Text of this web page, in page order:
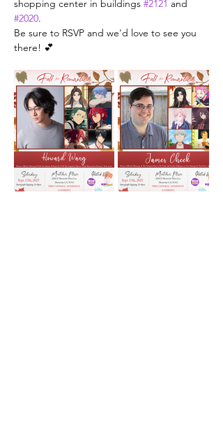
shopping center in buildings #2121 and
#2020.
Be sure to RSVP and we'd love to see you
there! 💕